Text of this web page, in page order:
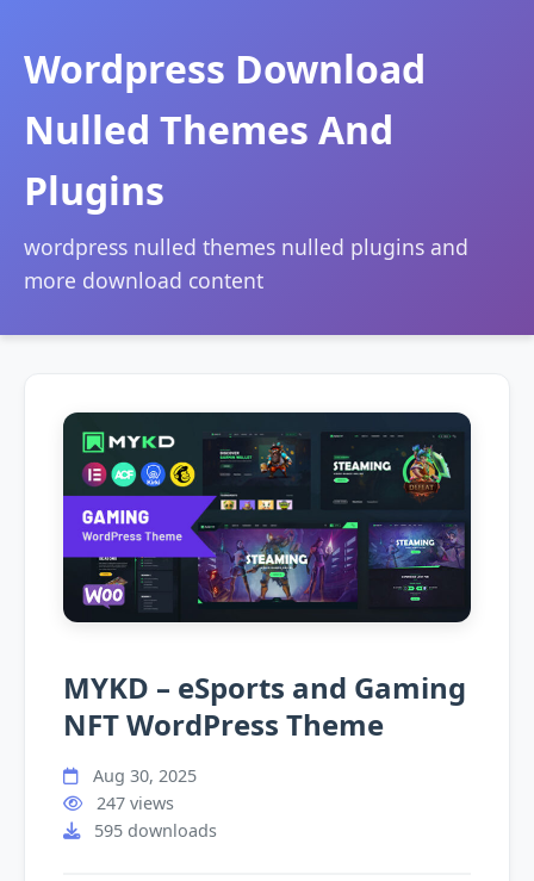
Wordpress Download
Nulled Themes And
Plugins
wordpress nulled themes nulled plugins and
more download content
MYKD – eSports and Gaming
NFT WordPress Theme
Aug 30, 2025
247 views
595 downloads